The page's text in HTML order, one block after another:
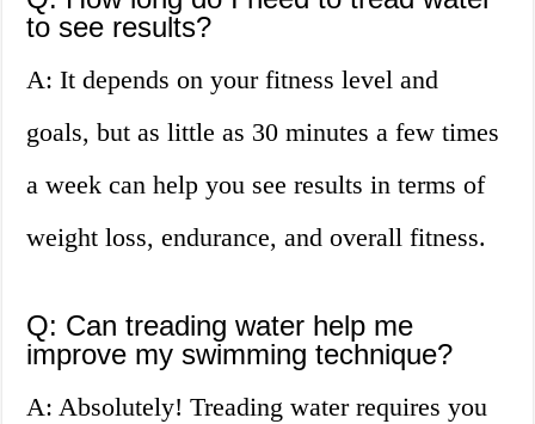
to see results?
A: It depends on your fitness level and
goals, but as little as 30 minutes a few times
a week can help you see results in terms of
weight loss, endurance, and overall fitness.
Q: Can treading water help me
improve my swimming technique?
A: Absolutely! Treading water requires you